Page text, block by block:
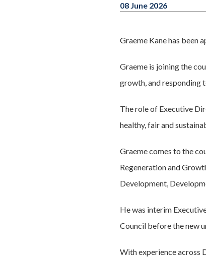
08 June 2026
Graeme Kane has been
Graeme is joining the
growth, and responding
The role of Executive
healthy, fair and
Graeme comes to the
Regeneration and
Development,
He was interim
Council before the new
With experience across